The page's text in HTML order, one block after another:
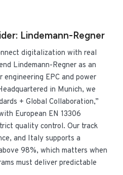
Lindemann-Regner
digitalization with real
Lindemann-Regner as an
EPC and power
in Munich, we
+ Global Collaboration,”
European EN 13306
quality control. Our track
and Italy supports a
98%, which matters when
must deliver predictable